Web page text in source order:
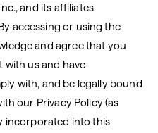
and its affiliates
accessing or using the
and agree that you
with us and have
with, and be legally bound
our Privacy Policy (as
incorporated into this